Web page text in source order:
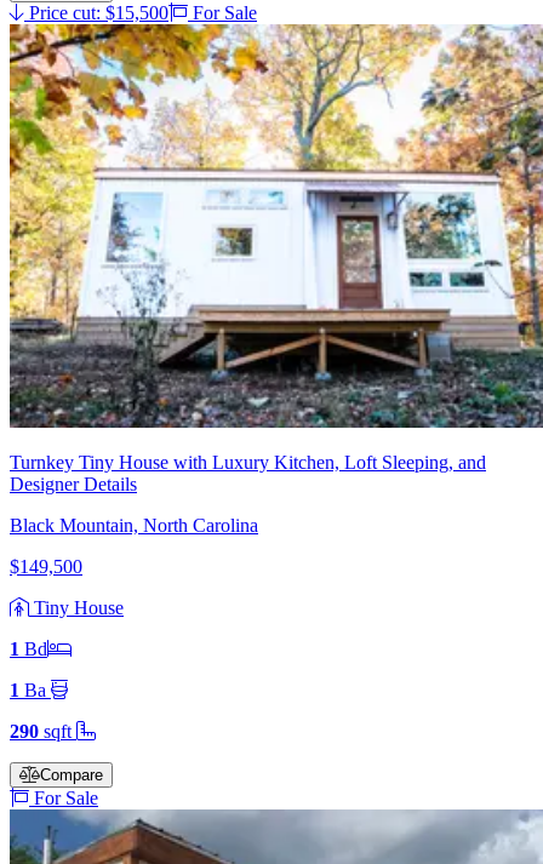
Price cut: $15,500 For Sale
Turnkey Tiny House with Luxury Kitchen, Loft Sleeping, and
Designer Details
Black Mountain, North Carolina
$149,500
Tiny House
1 Bd
1 Ba
290 sqft
Compare
For Sale